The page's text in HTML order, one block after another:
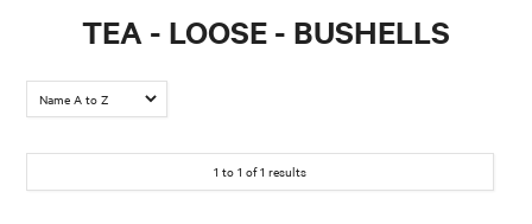
ABOUT US
AUTOMOTIVE BATTERIES
TEA - LOOSE - BUSHELLS
1 to 1 of1 results